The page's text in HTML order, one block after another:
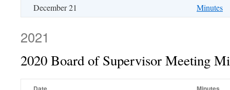
December 21
Minutes
2021
2020 Board of Supervisor Meeting